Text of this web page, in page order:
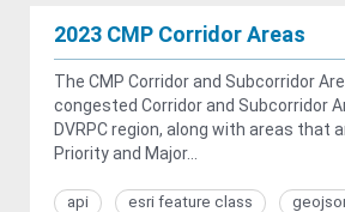
2023 CMP Corridor Areas
The CMP Corridor and Subcorridor
congested Corridor and Subcorridor
DVRPC region, along with areas that
Priority and Major...
api esri feature class